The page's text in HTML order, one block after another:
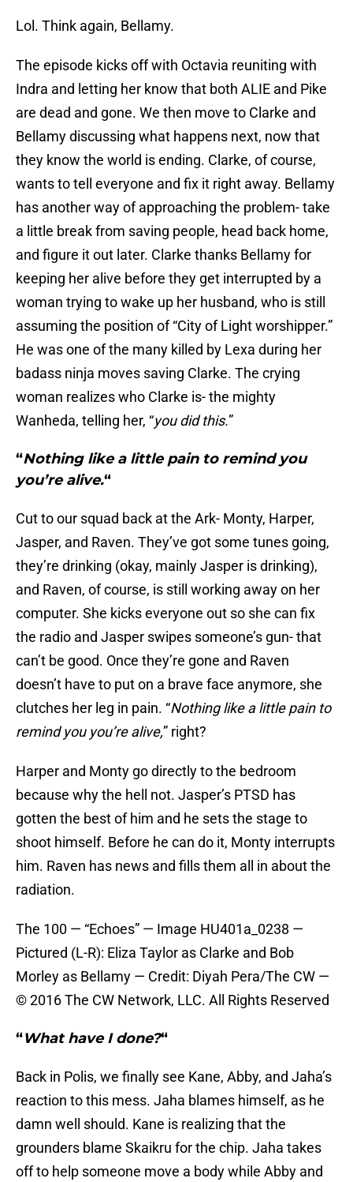
Lol. Think again, Bellamy.
The episode kicks off with Octavia reuniting with
Indra and letting her know that both ALIE and Pike
are dead and gone. We then move to Clarke and
Bellamy discussing what happens next, now that
they know the world is ending. Clarke, of course,
wants to tell everyone and fix it right away. Bellamy
has another way of approaching the problem- take
a little break from saving people, head back home,
and figure it out later. Clarke thanks Bellamy for
keeping her alive before they get interrupted by a
woman trying to wake up her husband, who is still
assuming the position of “City of Light worshipper.”
He was one of the many killed by Lexa during her
badass ninja moves saving Clarke. The crying
woman realizes who Clarke is- the mighty
Wanheda, telling her, “you did this.”
“Nothing like a little pain to remind you
you’re alive.“
Cut to our squad back at the Ark- Monty, Harper,
Jasper, and Raven. They’ve got some tunes going,
they’re drinking (okay, mainly Jasper is drinking),
and Raven, of course, is still working away on her
computer. She kicks everyone out so she can fix
the radio and Jasper swipes someone’s gun- that
can’t be good. Once they’re gone and Raven
doesn’t have to put on a brave face anymore, she
clutches her leg in pain. “Nothing like a little pain to
remind you you’re alive,” right?
Harper and Monty go directly to the bedroom
because why the hell not. Jasper’s PTSD has
gotten the best of him and he sets the stage to
shoot himself. Before he can do it, Monty interrupts
him. Raven has news and fills them all in about the
radiation.
The 100 — “Echoes” — Image HU401a_0238 —
Pictured (L-R): Eliza Taylor as Clarke and Bob
Morley as Bellamy — Credit: Diyah Pera/The CW —
© 2016 The CW Network, LLC. All Rights Reserved
“What have I done?“
Back in Polis, we finally see Kane, Abby, and Jaha’s
reaction to this mess. Jaha blames himself, as he
damn well should. Kane is realizing that the
grounders blame Skaikru for the chip. Jaha takes
off to help someone move a body while Abby and